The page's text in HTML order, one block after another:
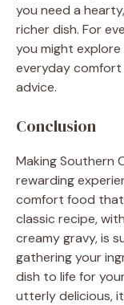
you need a
richer dish. For
you might
everyday comfort
advice.
Conclusion
Making Southern
rewarding
comfort food
classic recipe,
creamy gravy, is
gathering your
dish to life for
utterly delicious,